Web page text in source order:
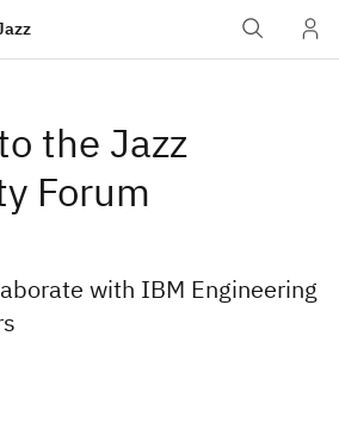
the Jazz
Forum
with IBM Engineering